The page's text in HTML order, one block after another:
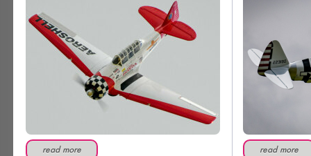
read more read more